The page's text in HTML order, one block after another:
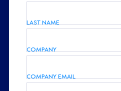
LAST NAME
COMPANY
COMPANY EMAIL